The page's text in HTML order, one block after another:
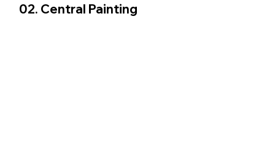
02. Central Painting